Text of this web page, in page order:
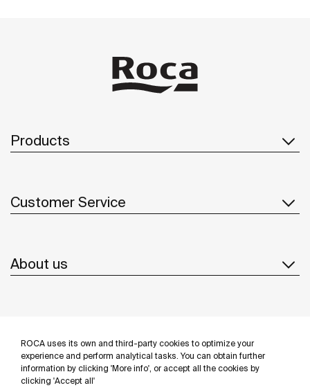
ROCA uses its own and third-party cookies to optimize your
experience and perform analytical tasks. You can obtain further
information by clicking 'More info', or accept all the cookies by
clicking 'Accept all'
Products
Customer Service
About us
Follow us